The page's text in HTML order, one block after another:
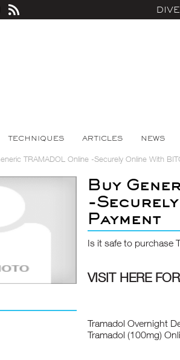
TECHNIQUES ARTICLES NEWS
TRAMADOL Online -Securely Online With
Buy
-Securely
Payment
Is it safe to purchase
VISIT HERE
Tramadol Overnight
Tramadol (100mg)